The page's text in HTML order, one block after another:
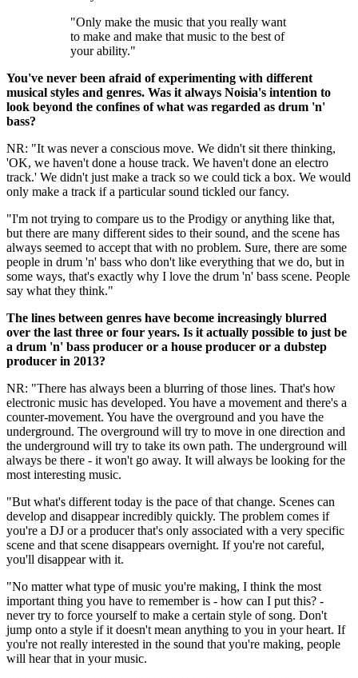
"Only make the music that you really want
to make and make that music to the best of
your ability."
You've never been afraid of experimenting with different
musical styles and genres. Was it always Noisia's intention to
look beyond the confines of what was regarded as drum 'n'
bass?
NR: "It was never a conscious move. We didn't sit there thinking,
'OK, we haven't done a house track. We haven't done an electro
track.' We didn't just make a track so we could tick a box. We would
only make a track if a particular sound tickled our fancy.
"I'm not trying to compare us to the Prodigy or anything like that,
but there are many different sides to their sound, and the scene has
always seemed to accept that with no problem. Sure, there are some
people in drum 'n' bass who don't like everything that we do, but in
some ways, that's exactly why I love the drum 'n' bass scene. People
say what they think."
The lines between genres have become increasingly blurred
over the last three or four years. Is it actually possible to just be
a drum 'n' bass producer or a house producer or a dubstep
producer in 2013?
NR: "There has always been a blurring of those lines. That's how
electronic music has developed. You have a movement and there's a
counter-movement. You have the overground and you have the
underground. The overground will try to move in one direction and
the underground will try to take its own path. The underground will
always be there - it won't go away. It will always be looking for the
most interesting music.
"But what's different today is the pace of that change. Scenes can
develop and disappear incredibly quickly. The problem comes if
you're a DJ or a producer that's only associated with a very specific
scene and that scene disappears overnight. If you're not careful,
you'll disappear with it.
"No matter what type of music you're making, I think the most
important thing you have to remember is - how can I put this? -
never try to force yourself to make a certain style of song. Don't
jump onto a style if it doesn't mean anything to you in your heart. If
you're not really interested in the sound that you're making, people
will hear that in your music.